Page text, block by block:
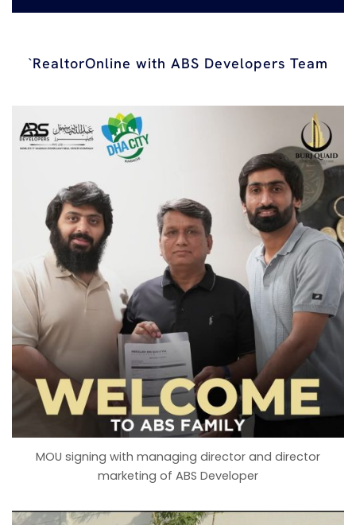
`RealtorOnline with ABS Developers Team
MOU signing with managing director and director
marketing of ABS Developer